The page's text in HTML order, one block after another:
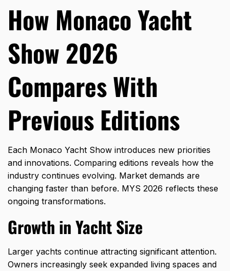
How Monaco Yacht
Show 2026
Compares With
Previous Editions
Each Monaco Yacht Show introduces new priorities
and innovations. Comparing editions reveals how the
industry continues evolving. Market demands are
changing faster than before. MYS 2026 reflects these
ongoing transformations.
Growth in Yacht Size
Larger yachts continue attracting significant attention.
Owners increasingly seek expanded living spaces and